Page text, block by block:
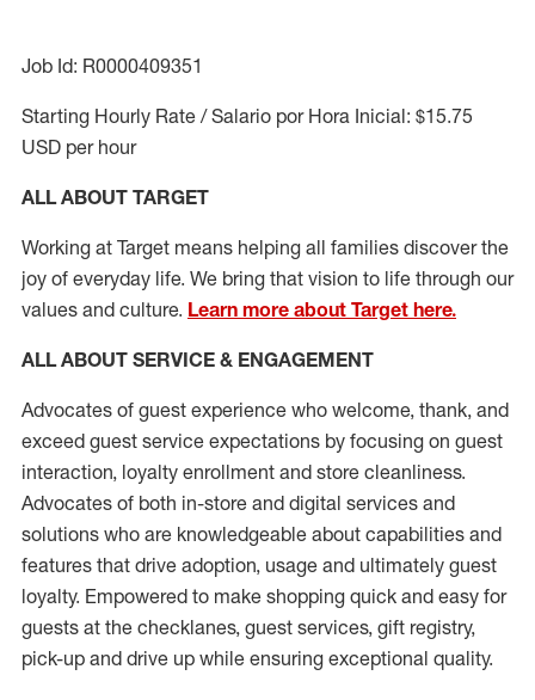
Job Id: R0000409351
Starting Hourly Rate / Salario por Hora Inicial: $15.75
USD per hour
ALL ABOUT TARGET
Working at Target means helping all families discover the
joy of everyday life. We bring that vision to life through our
values and culture. Learn more about Target here.
ALL ABOUT SERVICE & ENGAGEMENT
Advocates of guest experience who welcome, thank, and
exceed guest service expectations by focusing on guest
interaction, loyalty enrollment and store cleanliness.
Advocates of both in-store and digital services and
solutions who are knowledgeable about capabilities and
features that drive adoption, usage and ultimately guest
loyalty. Empowered to make shopping quick and easy for
guests at the checklanes, guest services, gift registry,
pick-up and drive up while ensuring exceptional quality.